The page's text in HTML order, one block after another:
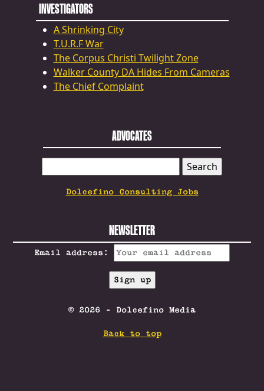
INVESTIGATORS
A Shrinking City
T.U.R.F War
The Corpus Christi Twilight Zone
Walker County DA Hides From Cameras
The Chief Complaint
ADVOCATES
FOR:
Dolcefino Consulting Jobs
NEWSLETTER
Email address:
© 2026 - Dolcefino Media
Back to top